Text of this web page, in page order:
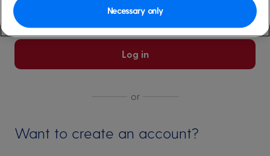
Log in
or
Want to create an account?
Necessary only